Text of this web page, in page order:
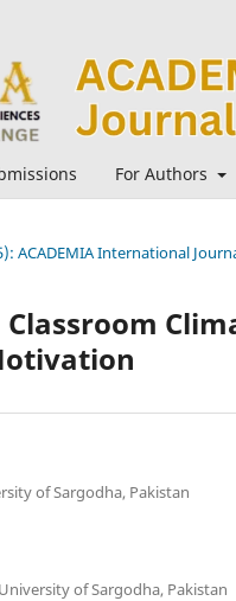
For Authors
ACADEMIA International
of Sargodha, Pakistan
of Sargodha, Pakistan